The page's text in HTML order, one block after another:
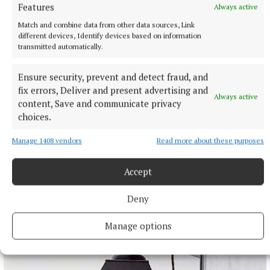
Features
Always active
Match and combine data from other data sources, Link
different devices, Identify devices based on information
transmitted automatically.
Ensure security, prevent and detect fraud, and
fix errors, Deliver and present advertising and
content, Save and communicate privacy
choices.
Always active
Manage 1408 vendors Read more about these purposes
Accept
Deny
Manage options
NATIONAL SPORTS
Moses Itauma expects ‘long night’ in IBF title fight
against Filip Hrgovic
Moses Itauma will fight for a world heavyweight title in his
15th professional contest.